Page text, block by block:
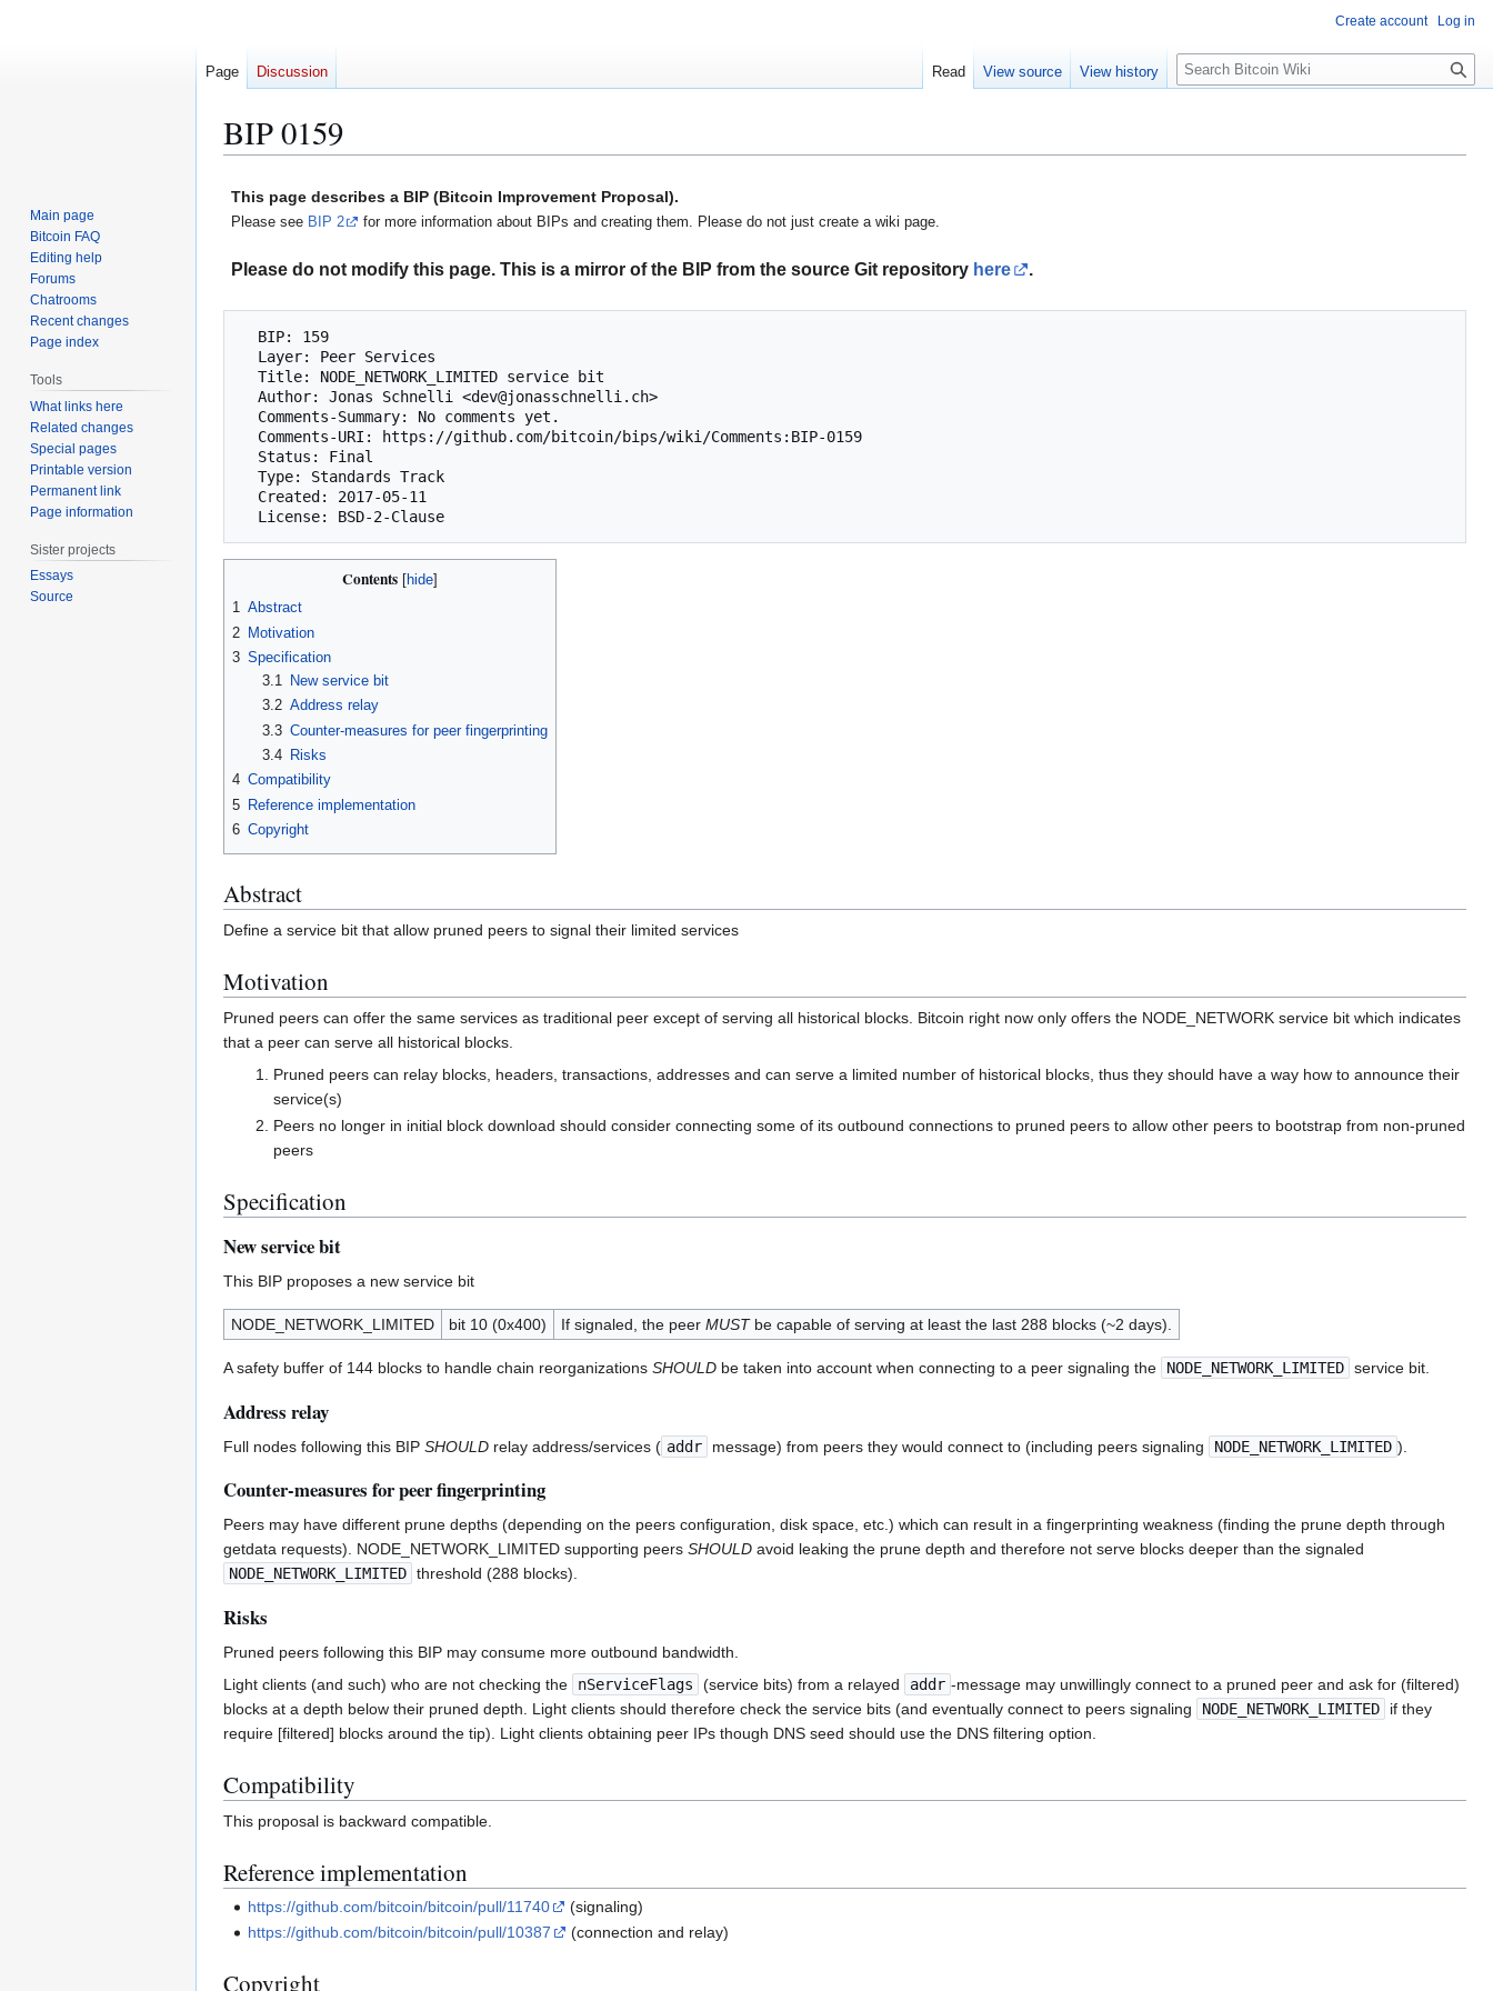
BIP 0159
This page describes a BIP (Bitcoin Improvement Proposal).
Please see BIP 2 for more information about BIPs and creating them. Please do not just create a wiki page.
Please do not modify this page. This is a mirror of the BIP from the source Git repository here .
Contents
1 Abstract
2 Motivation
3 Specification
3.1
New service bit
3.2 Address relay
3.3 Counter-measures for peer fingerprinting
3.4
Risks
4 Compatibility
5 Reference implementation
6 Copyright
Abstract
Define a service bit that allow pruned peers to signal their limited services
Motivation
Pruned peers can offer the same services as traditional peer except of serving all historical blocks. Bitcoin right now only offers the NODE_NETWORK service bit which indicates
that a peer can serve all historical blocks.
Pruned peers can relay blocks, headers, transactions, addresses and can serve a limited number of historical blocks, thus they should have a way how to announce their
service(s)
Peers no longer in initial block download should consider connecting some of its outbound connections to pruned peers to allow other peers to bootstrap from non-pruned
peers
Specification
New service bit
This BIP proposes a new service bit
NODE_NETWORK_LIMITED bit 10 (0x400) If signaled, the peer MUSTbe capable of serving at least the last 288 blocks (~2 days).
A safety buffer of 144 blocks to handle chain reorganizations SHOULD be taken into account when connecting to a peer signaling the NODE_NETWORK_LIMITED service bit.
Address relay
Full nodes following this BIP SHOULD relay address/services ( addr message) from peers they would connect to (including peers signaling NODE_NETWORK_LIMITED ).
Counter-measures for peer fingerprinting
Peers may have different prune depths (depending on the peers configuration, disk space, etc.) which can result in a fingerprinting weakness (finding the prune depth through
getdata requests). NODE_NETWORK_LIMITED supporting peers SHOULD avoid leaking the prune depth and therefore not serve blocks deeper than the signaled
NODE_NETWORK_LIMITED threshold (288 blocks).
Risks
Pruned peers following this BIP may consume more outbound bandwidth.
Light clients (and such) who are not checking the
nServiceFlags (service bits) from a relayed addr -message may unwillingly connect to a pruned peer and ask for (filtered)
blocks at a depth below their pruned depth. Light clients should therefore check the service bits (and eventually connect to peers signaling
NODE_NETWORK_LIMITED
if they
require [filtered] blocks around the tip). Light clients obtaining peer IPs though DNS seed should use the DNS filtering option.
Compatibility
This proposal is backward compatible.
Reference implementation
https://github.com/bitcoin/bitcoin/pull/11740
(signaling)
https://github.com/bitcoin/bitcoin/pull/10387
(connection and relay)
Copyright
Create account Log in
Page Discussion Read View source View history
S
e
c
Main page
Bitcoin FAQ
Editing help
Forums
Chatrooms
Recent changes
Page index
Tools
What links here
Related changes
Special pages
Printable version
Permanent link
Page information
Sister projects
Essays
Source